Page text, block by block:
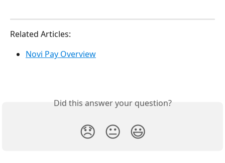
Related Articles:
Novi Pay Overview
Did this answer your question?
😞 😐 😃